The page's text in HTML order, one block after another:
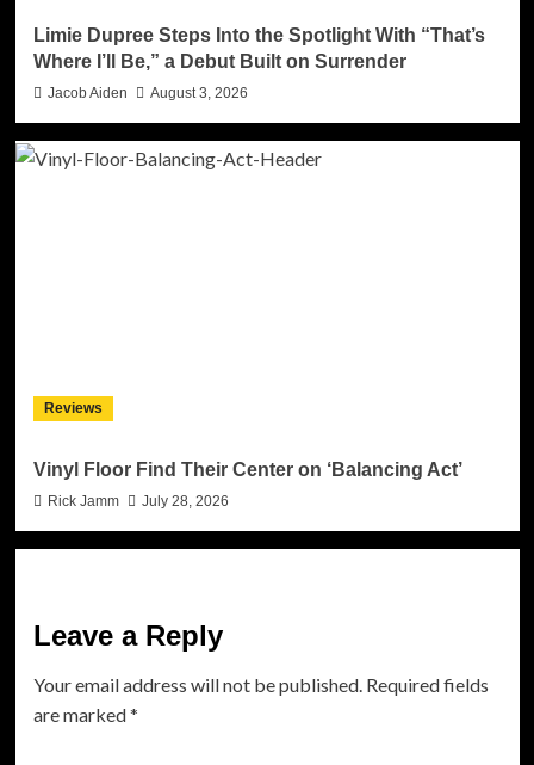
Limie Dupree Steps Into the Spotlight With “That’s
Where I’ll Be,” a Debut Built on Surrender
Jacob Aiden August 3, 2026
Reviews
Vinyl Floor Find Their Center on ‘Balancing Act’
Rick Jamm July 28, 2026
Leave a Reply
Your email address will not be published. Required fields
are marked*